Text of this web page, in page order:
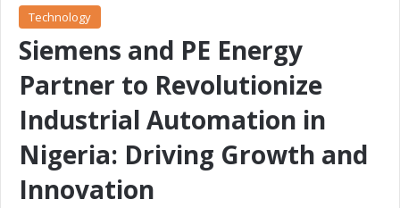
Technology
Siemens and PE Energy
Partner to Revolutionize
Industrial Automation in
Nigeria: Driving Growth and
Innovation